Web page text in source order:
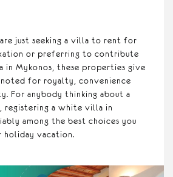
just seeking a villa to rent for
or preferring to contribute
in Mykonos, these properties give
for royalty, convenience
For anybody thinking about a
registering a white villa in
among the best choices you
holiday vacation.